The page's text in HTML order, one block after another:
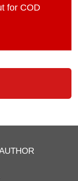
for COD